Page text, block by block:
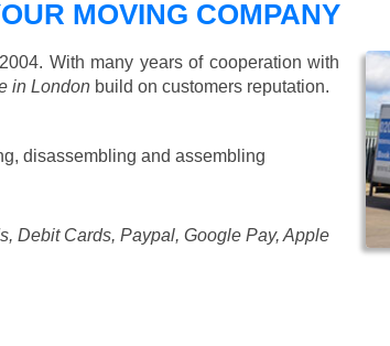
MOVING COMPANY
With many years of cooperation with
in London build on customers reputation.
disassembling and assembling
Debit Cards, Paypal, Google Pay, Apple